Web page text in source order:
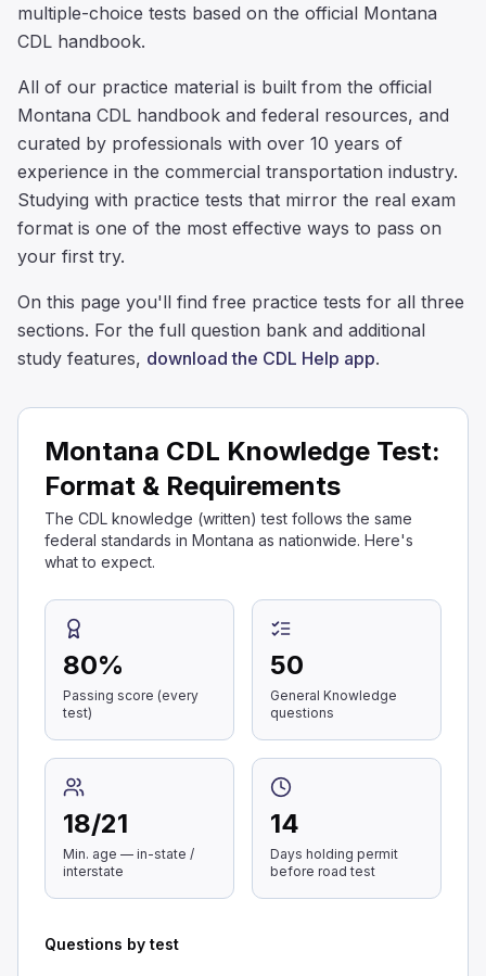
multiple-choice tests based on the official Montana
CDL handbook.
All of our practice material is built from the official
Montana CDL handbook and federal resources, and
curated by professionals with over 10 years of
experience in the commercial transportation industry.
Studying with practice tests that mirror the real exam
format is one of the most effective ways to pass on
your first try.
On this page you'll find free practice tests for all three
sections. For the full question bank and additional
study features, download the CDL Help app.
Montana CDL Knowledge Test:
Format & Requirements
The CDL knowledge (written) test follows the same
federal standards in Montana as nationwide. Here's
what to expect.
80%
Passing score (every
test)
50
General Knowledge
questions
18/21
Min. age — in-state /
interstate
14
Days holding permit
before road test
Questions by test